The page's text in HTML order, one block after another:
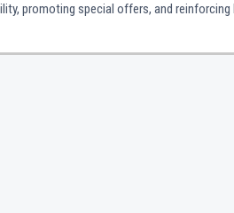
promoting special offers, and reinforcing